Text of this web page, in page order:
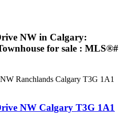
NW in Calgary:
for sale : MLS®#
Ranchlands Calgary T3G 1A1
NW Calgary T3G 1A1